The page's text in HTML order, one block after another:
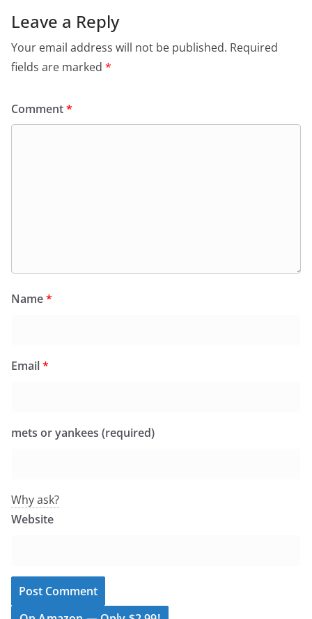
Leave a Reply
Your email address will not be published. Required
fields are marked *
Comment*
Name*
Email*
mets or yankees (required)
Why ask?
Website